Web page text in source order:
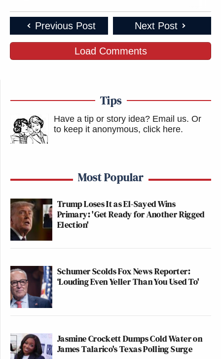
Previous Post Next Post
Load Comments
Tips
Have a tip or story idea? Email us. Or
to keep it anonymous, click here.
Most Popular
Trump Loses It as El-Sayed Wins
Primary: 'Get Ready for Another Rigged
Election'
Schumer Scolds Fox News Reporter:
‘Louding Even Yeller Than You Used To'
Jasmine Crockett Dumps Cold Water on
James Talarico's Texas Polling Surge